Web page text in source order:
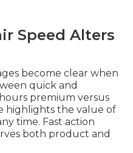
Speed Alters
become clear when
quick and
premium versus
highlights the value of
time. Fast action
both product and